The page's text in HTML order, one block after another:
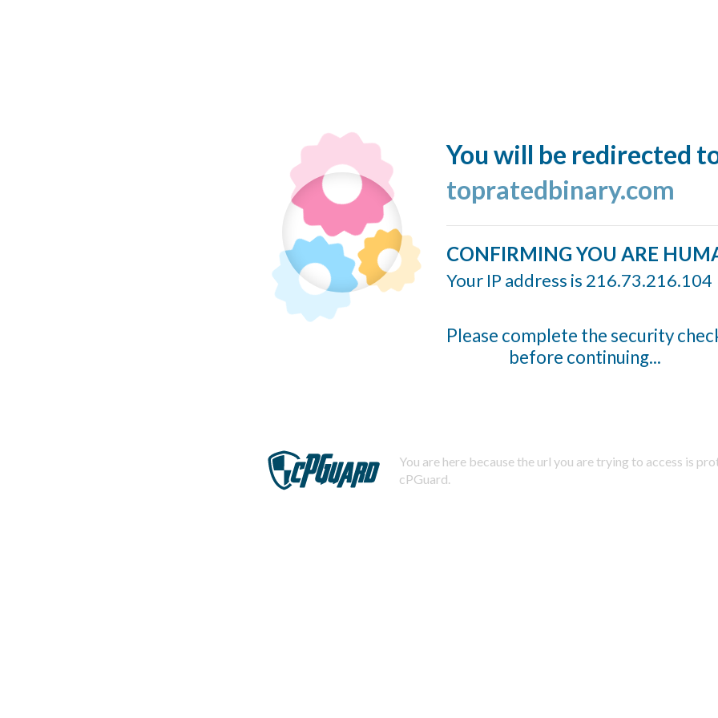
You will be redirected
topratedbinary.com
CONFIRMING YOU ARE
Your IP address is 216.73.216.104
Please complete the security
before continuing...
You are here because the url you are trying to access is
cPGuard.